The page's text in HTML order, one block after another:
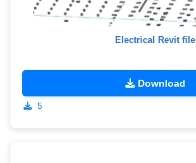
Electrical Revit file
Download
5